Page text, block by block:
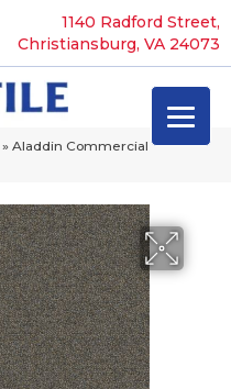
1140 Radford Street,
Christiansburg, VA 24073
» Aladdin Commercial